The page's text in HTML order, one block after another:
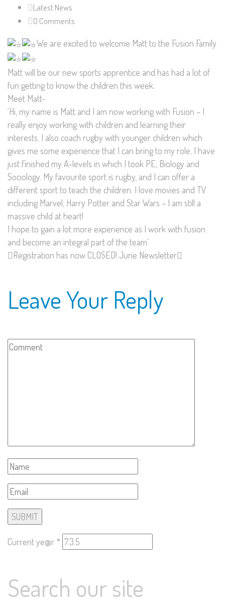
Latest News
0 Comments
We are excited to welcome Matt to the Fusion Family
Matt will be our new sports apprentice and has had a lot of
fun getting to know the children this week.
Meet Matt-
‘Hi, my name is Matt and I am now working with Fusion – I
really enjoy working with children and learning their
interests. I also coach rugby with younger children which
gives me some experience that I can bring to my role. I have
just finished my A-levels in which I took PE, Biology and
Sociology. My favourite sport is rugby, and I can offer a
different sport to teach the children. I love movies and TV
including Marvel, Harry Potter and Star Wars – I am still a
massive child at heart!
I hope to gain a lot more experience as I work with fusion
and become an integral part of the team’
Registration has now CLOSED! June Newsletter
Leave Your Reply
Current ye@r *
Search our site